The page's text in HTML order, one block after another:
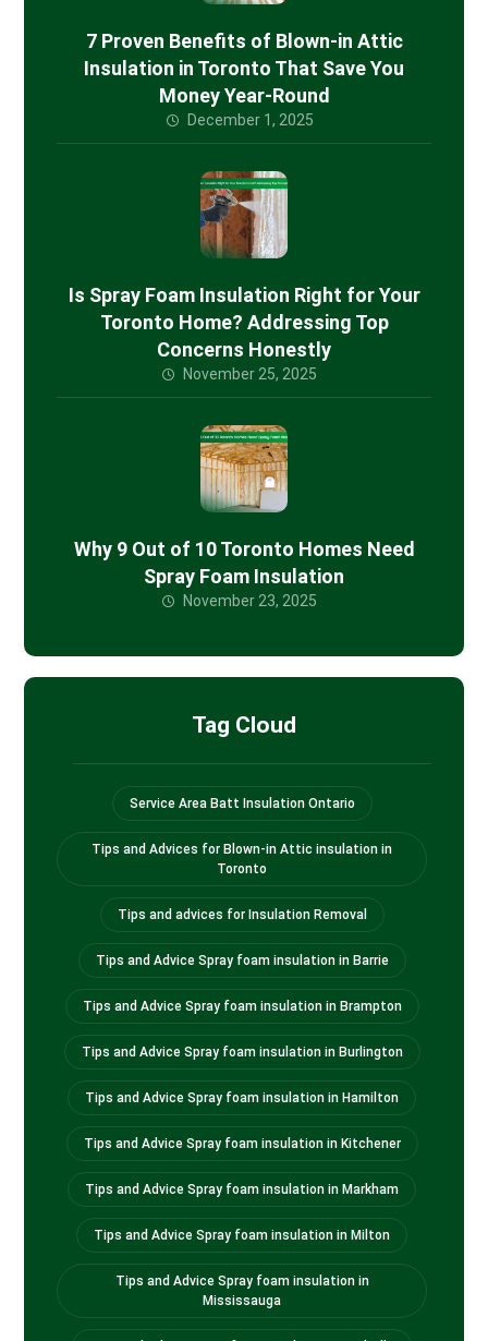
7 Proven Benefits of Blown-in Attic
Insulation in Toronto That Save You
Money Year-Round
December 1, 2025
Is Spray Foam Insulation Right for Your
Toronto Home? Addressing Top
Concerns Honestly
November 25, 2025
Why 9 Out of 10 Toronto Homes Need
Spray Foam Insulation
November 23, 2025
Tag Cloud
Service Area Batt Insulation Ontario
Tips and Advices for Blown-in Attic insulation in
Toronto
Tips and advices for Insulation Removal
Tips and Advice Spray foam insulation in Barrie
Tips and Advice Spray foam insulation in Brampton
Tips and Advice Spray foam insulation in Burlington
Tips and Advice Spray foam insulation in Hamilton
Tips and Advice Spray foam insulation in Kitchener
Tips and Advice Spray foam insulation in Markham
Tips and Advice Spray foam insulation in Milton
Tips and Advice Spray foam insulation in
Mississauga